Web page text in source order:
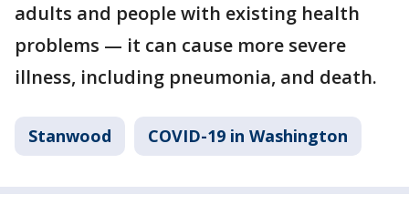
adults and people with existing health
problems — it can cause more severe
illness, including pneumonia, and death.
Stanwood COVID-19 in Washington